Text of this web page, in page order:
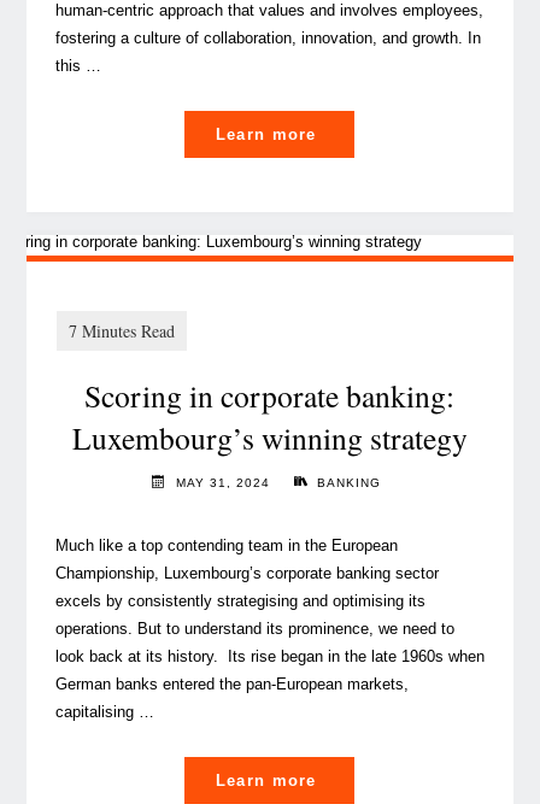
human-centric approach that values and involves employees,
fostering a culture of collaboration, innovation, and growth. In
this …
Learn more
to
rock
to
Scoring in corporate banking:
Luxembourg’s winning strategy
MAY 31, 2024 BANKING
Much like a top contending team in the European
Championship, Luxembourg’s corporate banking sector
excels by consistently strategising and optimising its
operations. But to understand its prominence, we need to
look back at its history. Its rise began in the late 1960s when
German banks entered the pan-European markets,
capitalising …
Learn more